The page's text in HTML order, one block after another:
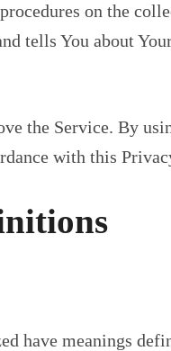
on the
tells You about
the Service. By
with this
have meanings